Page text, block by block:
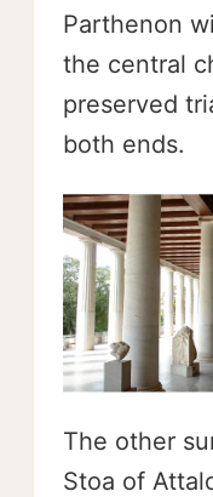
Parthenon
the central
preserved
both ends.
The other
Stoa of